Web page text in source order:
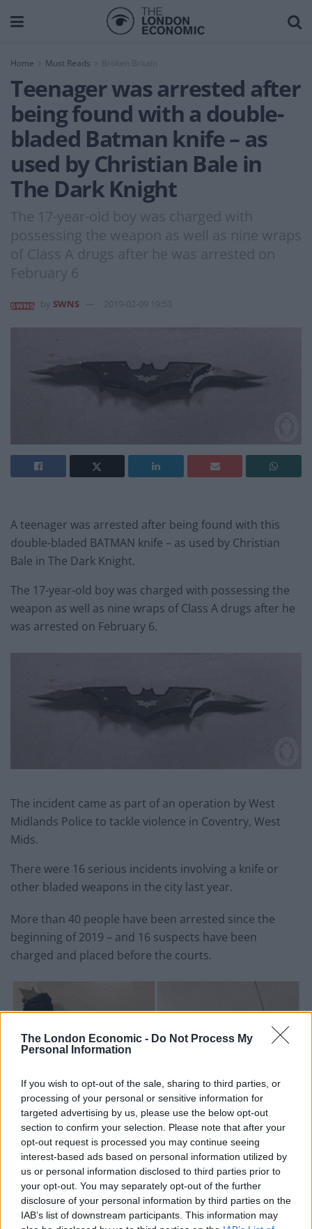
The London Economic - Do Not Process My
Personal Information
If you wish to opt-out of the sale, sharing to third parties, or
processing of your personal or sensitive information for
targeted advertising by us, please use the below opt-out
section to confirm your selection. Please note that after your
opt-out request is processed you may continue seeing
interest-based ads based on personal information utilized by
us or personal information disclosed to third parties prior to
your opt-out. You may separately opt-out of the further
disclosure of your personal information by third parties on the
IAB’s list of downstream participants. This information may
Home Must Reads Broken Britain
Teenager was arrested after
being found with a double-
bladed Batman knife – as
used by Christian Bale in
The Dark Knight
The 17-year-old boy was charged with
possessing the weapon as well as nine wraps
of Class A drugs after he was arrested on
February 6
SWNS 2019-02-09 19:53
A teenager was arrested after being found with this
double-bladed BATMAN knife – as used by Christian
Bale in The Dark Knight.
The 17-year-old boy was charged with possessing the
weapon as well as nine wraps of Class A drugs after he
was arrested on February 6.
The incident came as part of an operation by West
Midlands Police to tackle violence in Coventry, West
Mids.
There were 16 serious incidents involving a knife or
other bladed weapons in the city last year.
More than 40 people have been arrested since the
beginning of 2019 – and 16 suspects have been
charged and placed before the courts.